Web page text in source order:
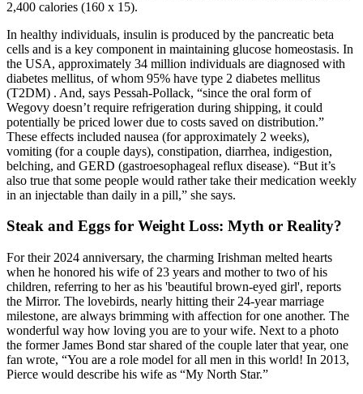
2,400 calories (160 x 15).
In healthy individuals, insulin is produced by the pancreatic beta
cells and is a key component in maintaining glucose homeostasis. In
the USA, approximately 34 million individuals are diagnosed with
diabetes mellitus, of whom 95% have type 2 diabetes mellitus
(T2DM) . And, says Pessah-Pollack, “since the oral form of
Wegovy doesn’t require refrigeration during shipping, it could
potentially be priced lower due to costs saved on distribution.”
These effects included nausea (for approximately 2 weeks),
vomiting (for a couple days), constipation, diarrhea, indigestion,
belching, and GERD (gastroesophageal reflux disease). “But it’s
also true that some people would rather take their medication weekly
in an injectable than daily in a pill,” she says.
Steak and Eggs for Weight Loss: Myth or Reality?
For their 2024 anniversary, the charming Irishman melted hearts
when he honored his wife of 23 years and mother to two of his
children, referring to her as his 'beautiful brown-eyed girl', reports
the Mirror. The lovebirds, nearly hitting their 24-year marriage
milestone, are always brimming with affection for one another. The
wonderful way how loving you are to your wife. Next to a photo
the former James Bond star shared of the couple later that year, one
fan wrote, “You are a role model for all men in this world! In 2013,
Pierce would describe his wife as “My North Star.”